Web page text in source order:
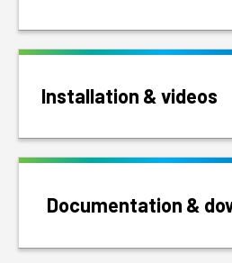
Installation & videos
Documentation &